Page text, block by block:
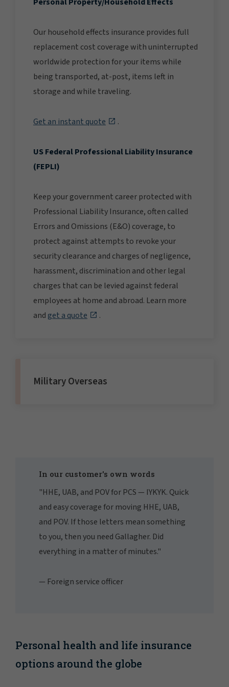
Personal Property/Household Effects
Our household effects insurance provides full
replacement cost coverage with uninterrupted
worldwide protection for your items while
being transported, at-post, items left in
storage and while traveling.
Get an instant quote .
US Federal Professional Liability Insurance
(FEPLI)
Keep your government career protected with
Professional Liability Insurance, often called
Errors and Omissions (E&O) coverage, to
protect against attempts to revoke your
security clearance and charges of negligence,
harassment, discrimination and other legal
charges that can be levied against federal
employees at home and abroad. Learn more
and get a quote .
Military Overseas
In our customer's own words
"HHE, UAB, and POV for PCS — IYKYK. Quick
and easy coverage for moving HHE, UAB,
and POV. If those letters mean something
to you, then you need Gallagher. Did
everything in a matter of minutes."
— Foreign service officer
Personal health and life insurance
options around the globe